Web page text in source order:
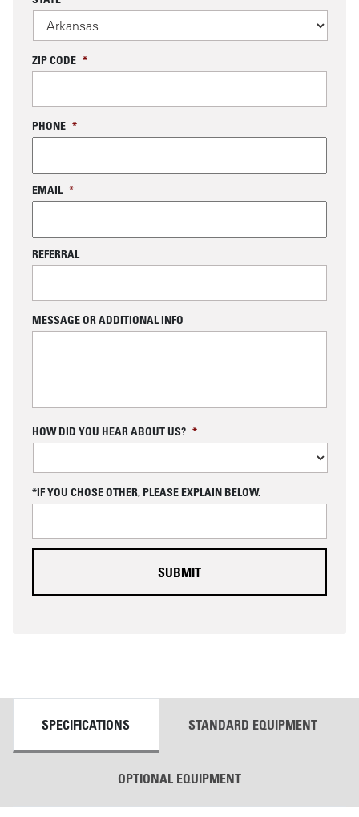
ZIP CODE *
PHONE *
EMAIL *
REFERRAL
MESSAGE OR ADDITIONAL INFO
C
A
T
C
H
HOW DID YOU HEAR ABOUT US? *
*IF YOU CHOSE OTHER, PLEASE EXPLAIN BELOW.
DETAILSSPECIFICATIONS STANDARD EQUIPMENT
OPTIONAL EQUIPMENT